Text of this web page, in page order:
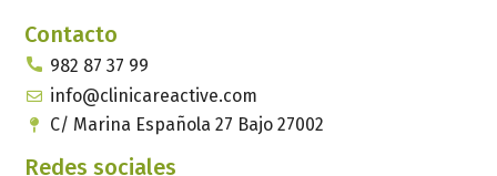
Contacto
982 87 37 99
info@clinicareactive.com
C/ Marina Española 27 Bajo 27002
Redes sociales